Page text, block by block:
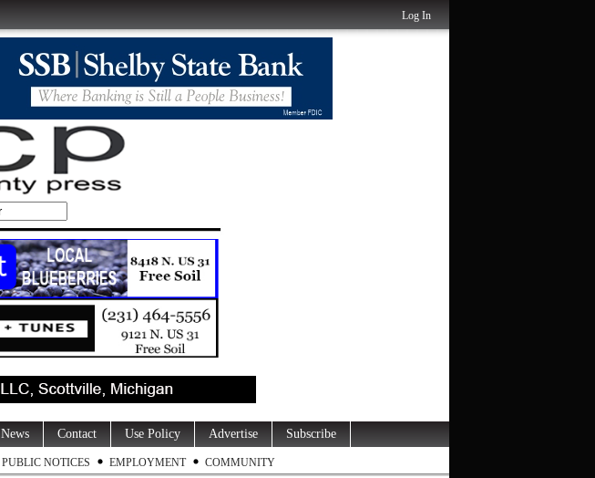
Log In
News Contact Use Policy Advertise Subscribe
PUBLIC NOTICES EMPLOYMENT COMMUNITY